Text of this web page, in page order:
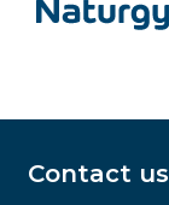
Contact us